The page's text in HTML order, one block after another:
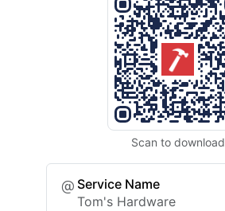
Scan to download
Service Name
Tom's Hardware